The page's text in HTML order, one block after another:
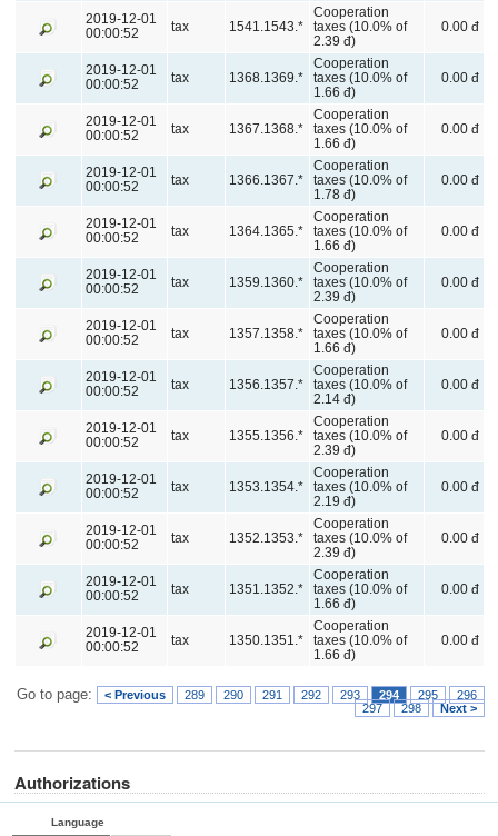
2019-12-01
00:00:52
tax 1541.1543.*
Cooperation
taxes (10.0% of
2.39 đ)
0.00 đ
2019-12-01
00:00:52
tax 1368.1369.*
Cooperation
taxes (10.0% of
1.66 đ)
0.00 đ
2019-12-01
00:00:52
tax 1367.1368.*
Cooperation
taxes (10.0% of
1.66 đ)
0.00 đ
2019-12-01
00:00:52
tax 1366.1367.*
Cooperation
taxes (10.0% of
1.78 đ)
0.00 đ
2019-12-01
00:00:52
tax 1364.1365.*
Cooperation
taxes (10.0% of
1.66 đ)
0.00 đ
2019-12-01
00:00:52
tax 1359.1360.*
Cooperation
taxes (10.0% of
2.39 đ)
0.00 đ
2019-12-01
00:00:52
tax 1357.1358.*
Cooperation
taxes (10.0% of
1.66 đ)
0.00 đ
2019-12-01
00:00:52
tax 1356.1357.*
Cooperation
taxes (10.0% of
2.14 đ)
0.00 đ
2019-12-01
00:00:52
tax 1355.1356.*
Cooperation
taxes (10.0% of
2.39 đ)
0.00 đ
2019-12-01
00:00:52
tax 1353.1354.*
Cooperation
taxes (10.0% of
2.19 đ)
0.00 đ
2019-12-01
00:00:52
tax 1352.1353.*
Cooperation
taxes (10.0% of
2.39 đ)
0.00 đ
2019-12-01
00:00:52
tax 1351.1352.*
Cooperation
taxes (10.0% of
1.66 đ)
0.00 đ
2019-12-01
00:00:52
tax 1350.1351.*
Cooperation
taxes (10.0% of
1.66 đ)
0.00 đ
Go to page: < Previous 289 290 291 292 293 294 295
296
297
298 Next >
Authorizations
Language